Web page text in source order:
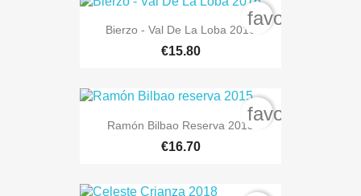
Bierzo - Val De La Loba 2016
€15.80
Ramón Bilbao Reserva 2015
€16.70